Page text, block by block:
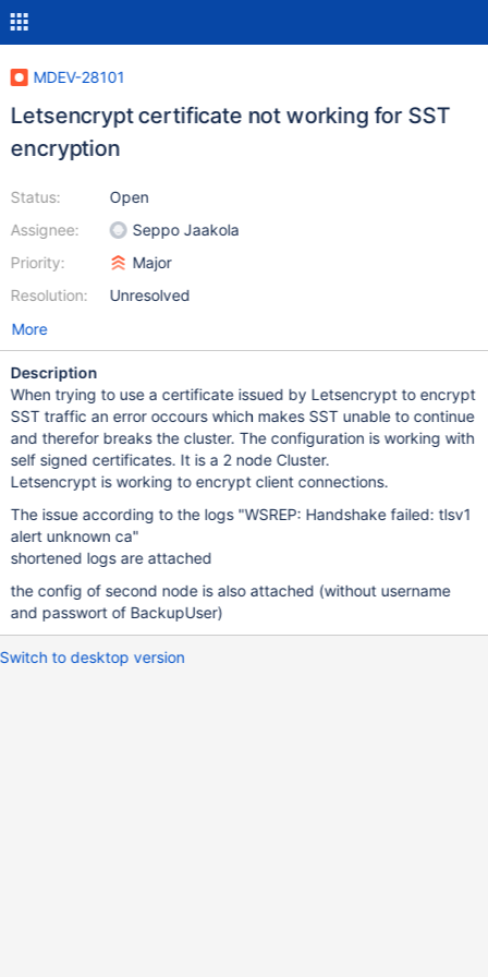
MDEV-28101
Letsencrypt certificate not working for SST
encryption
Status:
Assignee:
Priority:
Resolution:
Open
Seppo Jaakola
Major
Unresolved
More
Description
When trying to use a certificate issued by Letsencrypt to encrypt
SST traffic an error occours which makes SST unable to continue
and therefor breaks the cluster. The configuration is working with
self signed certificates. It is a 2 node Cluster.
Letsencrypt is working to encrypt client connections.
The issue according to the logs "WSREP: Handshake failed: tlsv1
alert unknown ca"
shortened logs are attached
the config of second node is also attached (without username
and passwort of BackupUser)
Switch to desktop version